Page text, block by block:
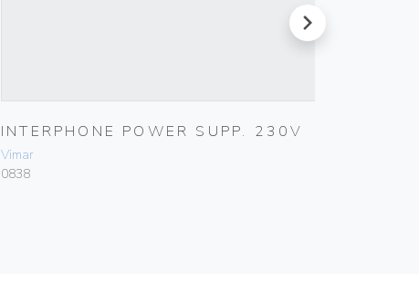
INTERPHONE POWER SUPP. 230V
Vimar
0838
next